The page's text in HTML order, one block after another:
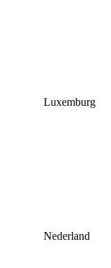
Luxemburg
Nederland